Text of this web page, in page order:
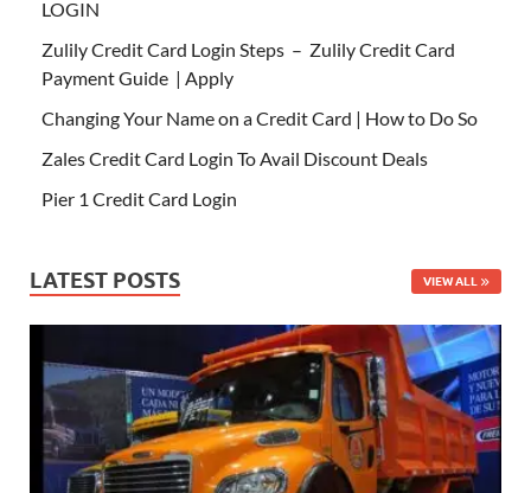
LOGIN
Zulily Credit Card Login Steps – Zulily Credit Card
Payment Guide | Apply
Changing Your Name on a Credit Card | How to Do So
Zales Credit Card Login To Avail Discount Deals
Pier 1 Credit Card Login
LATEST POSTS VIEW ALL